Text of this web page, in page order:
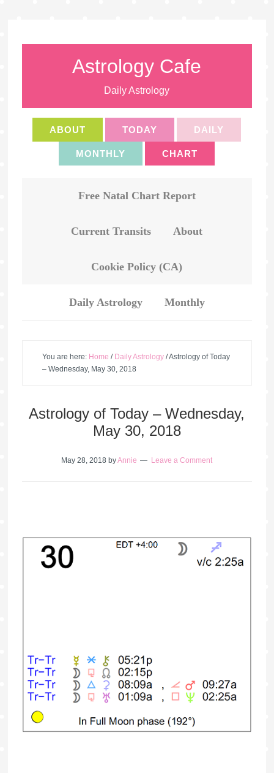
Astrology Cafe
Daily Astrology
ABOUT TODAY DAILY
MONTHLY CHART
Free Natal Chart Report
Current Transits About
Cookie Policy (CA)
Daily Astrology Monthly
You are here: Home / Daily Astrology /Astrology of Today
– Wednesday, May 30, 2018
Astrology of Today – Wednesday,
May 30, 2018
May 28, 2018 byAnnie Leave a Comment